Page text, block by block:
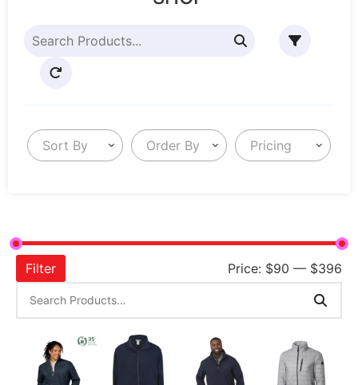
Sort By Order By Pricing
Filter Price: $90 — $396